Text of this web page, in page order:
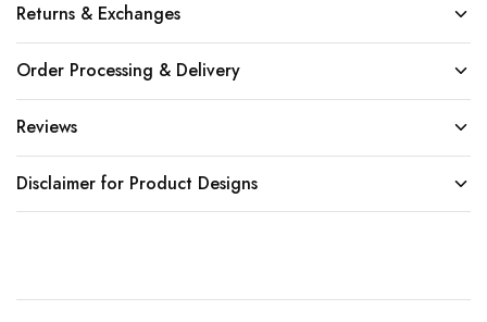
Returns & Exchanges
Order Processing & Delivery
Reviews
Disclaimer for Product Designs